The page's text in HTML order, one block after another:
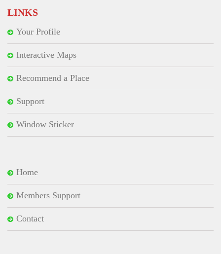
LINKS
Your Profile
Interactive Maps
Recommend a Place
Support
Window Sticker
Home
Members Support
Contact